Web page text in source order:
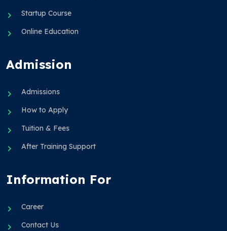
Startup Course
Online Education
Admission
Admissions
How to Apply
Tuition & Fees
After Training Support
Information For
Career
Contact Us